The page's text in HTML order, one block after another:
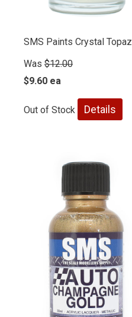
SMS Paints Crystal Topaz
Was $12.00
$9.60 ea
Out of Stock Details